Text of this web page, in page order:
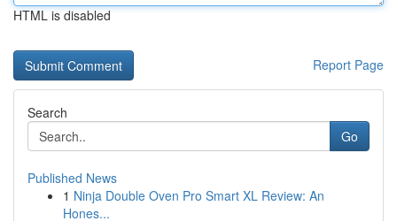
HTML is disabled
Report Page
Search
Go
Published News
1 Ninja Double Oven Pro Smart XL Review: An
Hones...